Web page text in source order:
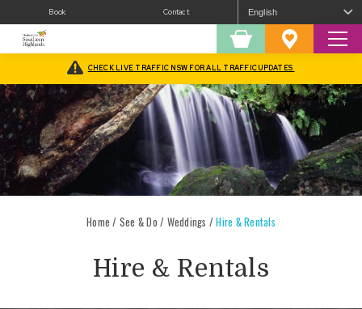
Book Contact
Shopping Favourites
CHECK LIVE TRAFFIC NSW FOR ALL TRAFFIC UPDATES
Home / See & Do / Weddings /Hire & Rentals
Hire & Rentals